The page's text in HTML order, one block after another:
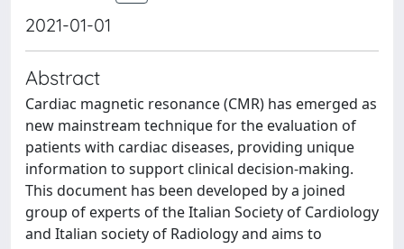
2021-01-01
Abstract
Cardiac magnetic resonance (CMR) has emerged as
new mainstream technique for the evaluation of
patients with cardiac diseases, providing unique
information to support clinical decision-making.
This document has been developed by a joined
group of experts of the Italian Society of Cardiology
and Italian society of Radiology and aims to